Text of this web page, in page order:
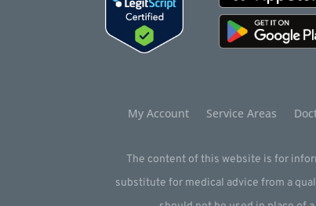
My Account Service Areas
The content of this website is for
substitute for medical advice from a